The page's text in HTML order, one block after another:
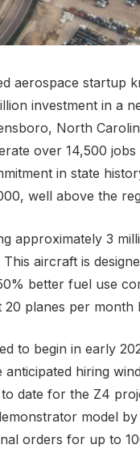
aerospace startup
investment in a
North
over 14,500
in state
well above the
approximately 3
aircraft is
better fuel use
planes per month
to begin in early
anticipated hiring
date for the Z4
model
orders for up to